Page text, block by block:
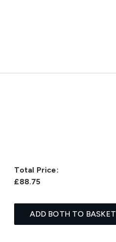
Total Price:
£88.75
ADD BOTH TO BASKET